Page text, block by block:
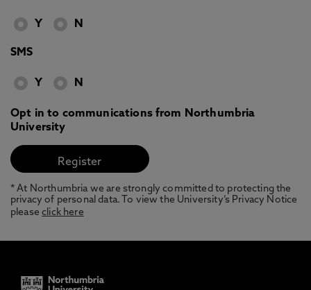
Y N
SMS
Y N
Opt in to communications from Northumbria
University
* At Northumbria we are strongly committed to protecting the
privacy of personal data. To view the University’s Privacy Notice
pleaseclick here